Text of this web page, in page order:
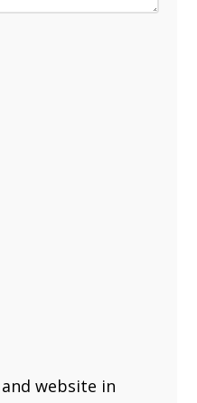
website in